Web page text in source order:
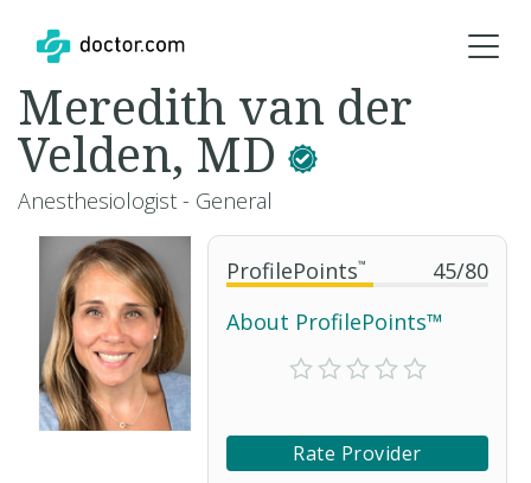
ProfilePoints™ 45/80
About ProfilePoints™
Rate Provider
Meredith van der
Velden, MD
Anesthesiologist - General